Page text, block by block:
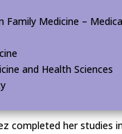
Family Medicine –
and Health Sciences
completed her studies